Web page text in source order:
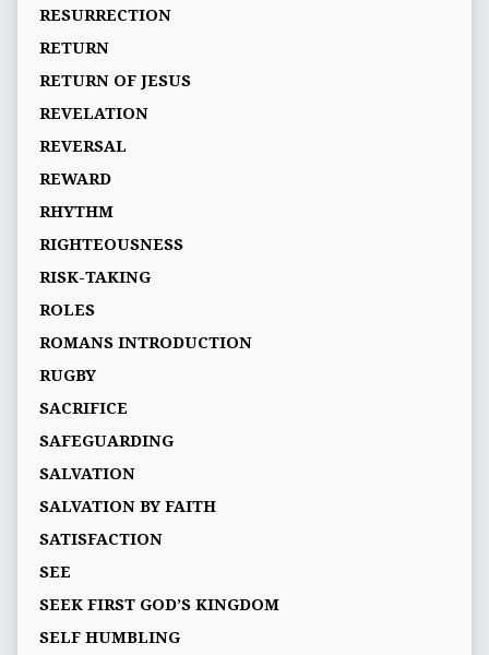
RESURRECTION
RETURN
RETURN OF JESUS
REVELATION
REVERSAL
REWARD
RHYTHM
RIGHTEOUSNESS
RISK-TAKING
ROLES
ROMANS INTRODUCTION
RUGBY
SACRIFICE
SAFEGUARDING
SALVATION
SALVATION BY FAITH
SATISFACTION
SEE
SEEK FIRST GOD’S KINGDOM
SELF HUMBLING